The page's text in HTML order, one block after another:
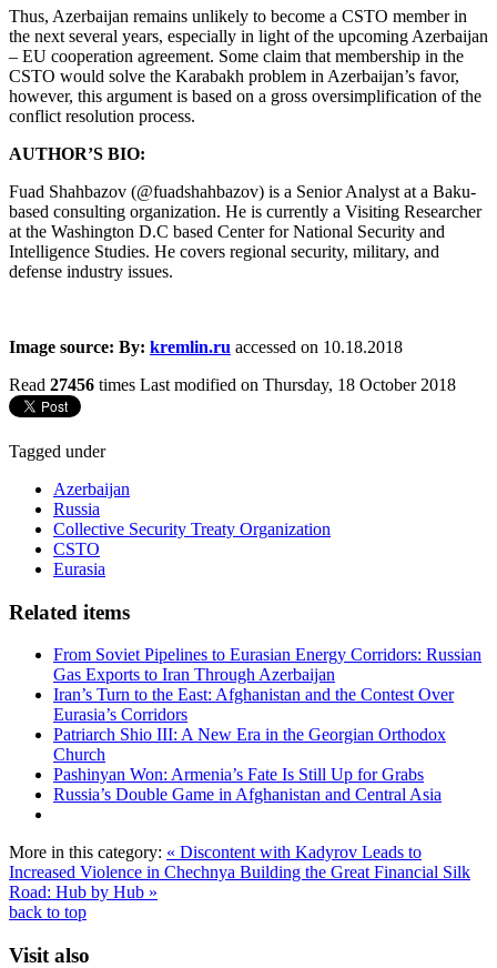
Thus, Azerbaijan remains unlikely to become a CSTO member in
the next several years, especially in light of the upcoming Azerbaijan
– EU cooperation agreement. Some claim that membership in the
CSTO would solve the Karabakh problem in Azerbaijan’s favor,
however, this argument is based on a gross oversimplification of the
conflict resolution process.
AUTHOR’S BIO:
Fuad Shahbazov (@fuadshahbazov) is a Senior Analyst at a Baku-
based consulting organization. He is currently a Visiting Researcher
at the Washington D.C based Center for National Security and
Intelligence Studies. He covers regional security, military, and
defense industry issues.
Image source: By: kremlin.ru accessed on 10.18.2018
Read 27456 times Last modified on Thursday, 18 October 2018
Tagged under
Azerbaijan
Russia
Collective Security Treaty Organization
CSTO
Eurasia
Related items
From Soviet Pipelines to Eurasian Energy Corridors: Russian
Gas Exports to Iran Through Azerbaijan
Iran’s Turn to the East: Afghanistan and the Contest Over
Eurasia’s Corridors
Patriarch Shio III: A New Era in the Georgian Orthodox
Church
Pashinyan Won: Armenia’s Fate Is Still Up for Grabs
Russia’s Double Game in Afghanistan and Central Asia
More in this category: « Discontent with Kadyrov Leads to
Increased Violence in Chechnya Building the Great Financial Silk
Road: Hub by Hub »
back to top
Visit also